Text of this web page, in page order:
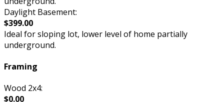
Daylight Basement:
$399.00
Ideal for sloping lot, lower level of home partially
underground.
Framing
Wood 2x4:
$0.00